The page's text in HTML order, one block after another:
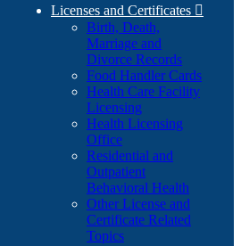
Licenses and Certificates 
Birth, Death,
Marriage and
Divorce Records
Food Handler Cards
Health Care Facility
Licensing
Health Licensing
Office
Residential and
Outpatient
Behavioral Health
Other License and
Certificate Related
Topics